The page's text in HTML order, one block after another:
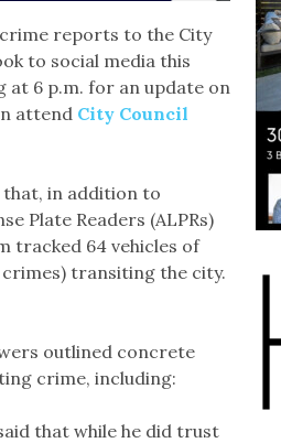
crime reports to the City
to social media this
at 6 p.m. for an update on
attend City Council
in addition to
Plate Readers (ALPRs)
tracked 64 vehicles of
transiting the city.
outlined concrete
crime, including:
that while he did trust